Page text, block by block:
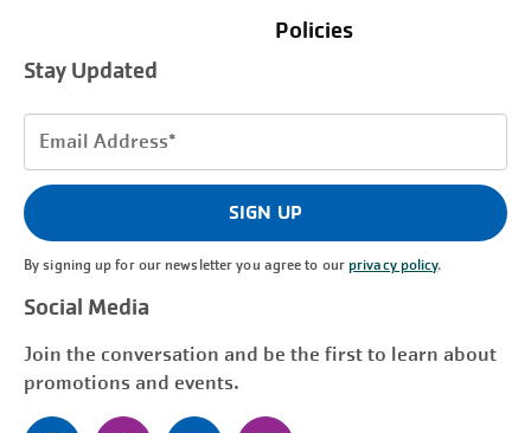
Policies
Stay Updated
Email
(Required)
SIGN UP
By signing up for our newsletter you agree to ourprivacy policy.
Social Media
Join the conversation and be the first to learn about
promotions and events.